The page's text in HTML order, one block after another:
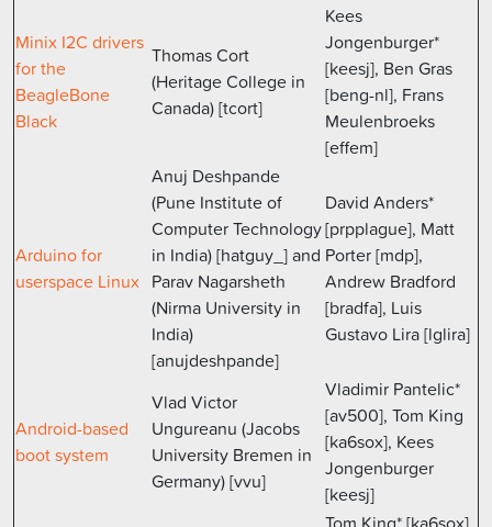
Minix I2C drivers
for the
BeagleBone
Black
Thomas Cort
(Heritage College in
Canada) [tcort]
Kees
Jongenburger*
[keesj], Ben Gras
[beng-nl], Frans
Meulenbroeks
[effem]
Arduino for
userspace Linux
Anuj Deshpande
(Pune Institute of
Computer Technology
in India) [hatguy_] and
Parav Nagarsheth
(Nirma University in
India)
[anujdeshpande]
David Anders*
[prpplague], Matt
Porter [mdp],
Andrew Bradford
[bradfa], Luis
Gustavo Lira [lglira]
Android-based
boot system
Vlad Victor
Ungureanu (Jacobs
University Bremen in
Germany) [vvu]
Vladimir Pantelic*
[av500], Tom King
[ka6sox], Kees
Jongenburger
[keesj]